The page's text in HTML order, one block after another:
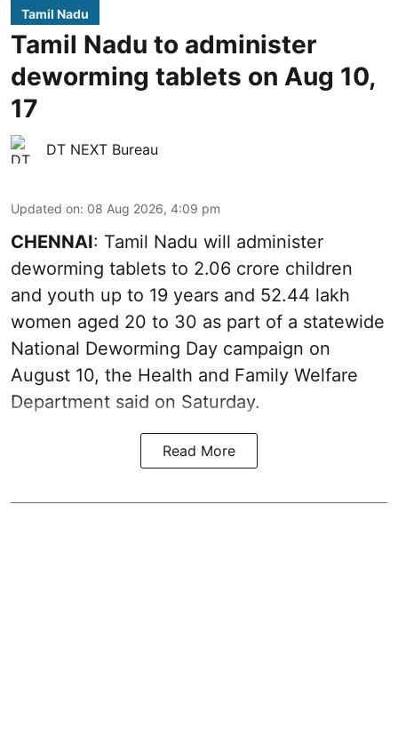
Tamil Nadu
Tamil Nadu to administer
deworming tablets on Aug 10,
17
DT NEXT Bureau
Updated on: 08 Aug 2026, 4:09 pm
CHENNAI: Tamil Nadu will administer
deworming tablets to 2.06 crore children
and youth up to 19 years and 52.44 lakh
women aged 20 to 30 as part of a statewide
National Deworming Day campaign on
August 10, the Health and Family Welfare
Department said on Saturday.
Read More